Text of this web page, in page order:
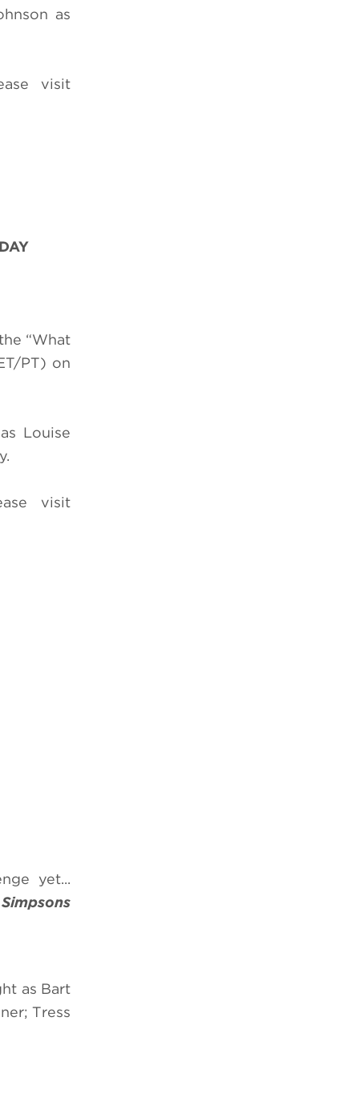
as
visit
“What
PT) on
Louise
visit
yet...
as Bart
Tress